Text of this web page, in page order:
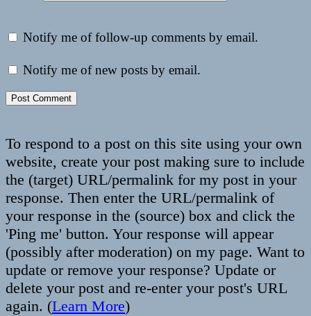
Notify me of follow-up comments by email.
Notify me of new posts by email.
To respond to a post on this site using your own
website, create your post making sure to include
the (target) URL/permalink for my post in your
response. Then enter the URL/permalink of
your response in the (source) box and click the
'Ping me' button. Your response will appear
(possibly after moderation) on my page. Want to
update or remove your response? Update or
delete your post and re-enter your post's URL
again. (Learn More)